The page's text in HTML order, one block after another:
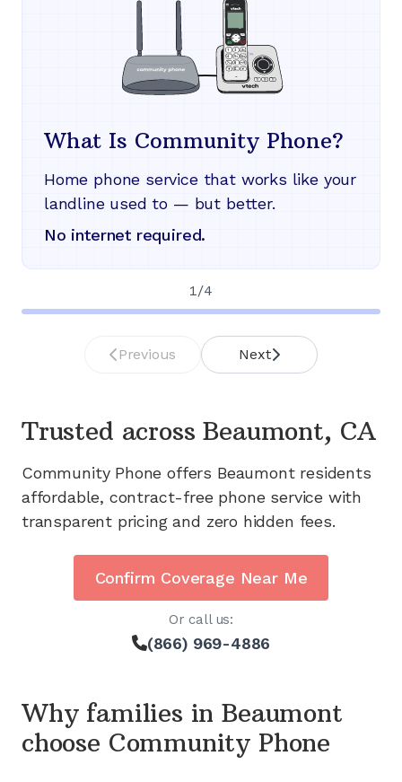
What Is Community Phone?
Home phone service that works like your
landline used to — but better.
No internet required.
1 /4
Previous Next
Trusted across Beaumont, CA
Community Phone offers Beaumontresidents
affordable, contract-free phone service with
transparent pricing and zero hidden fees.
Confirm Coverage Near Me
Or call us:
(866) 969-4886
Why families inBeaumont
choose Community Phone